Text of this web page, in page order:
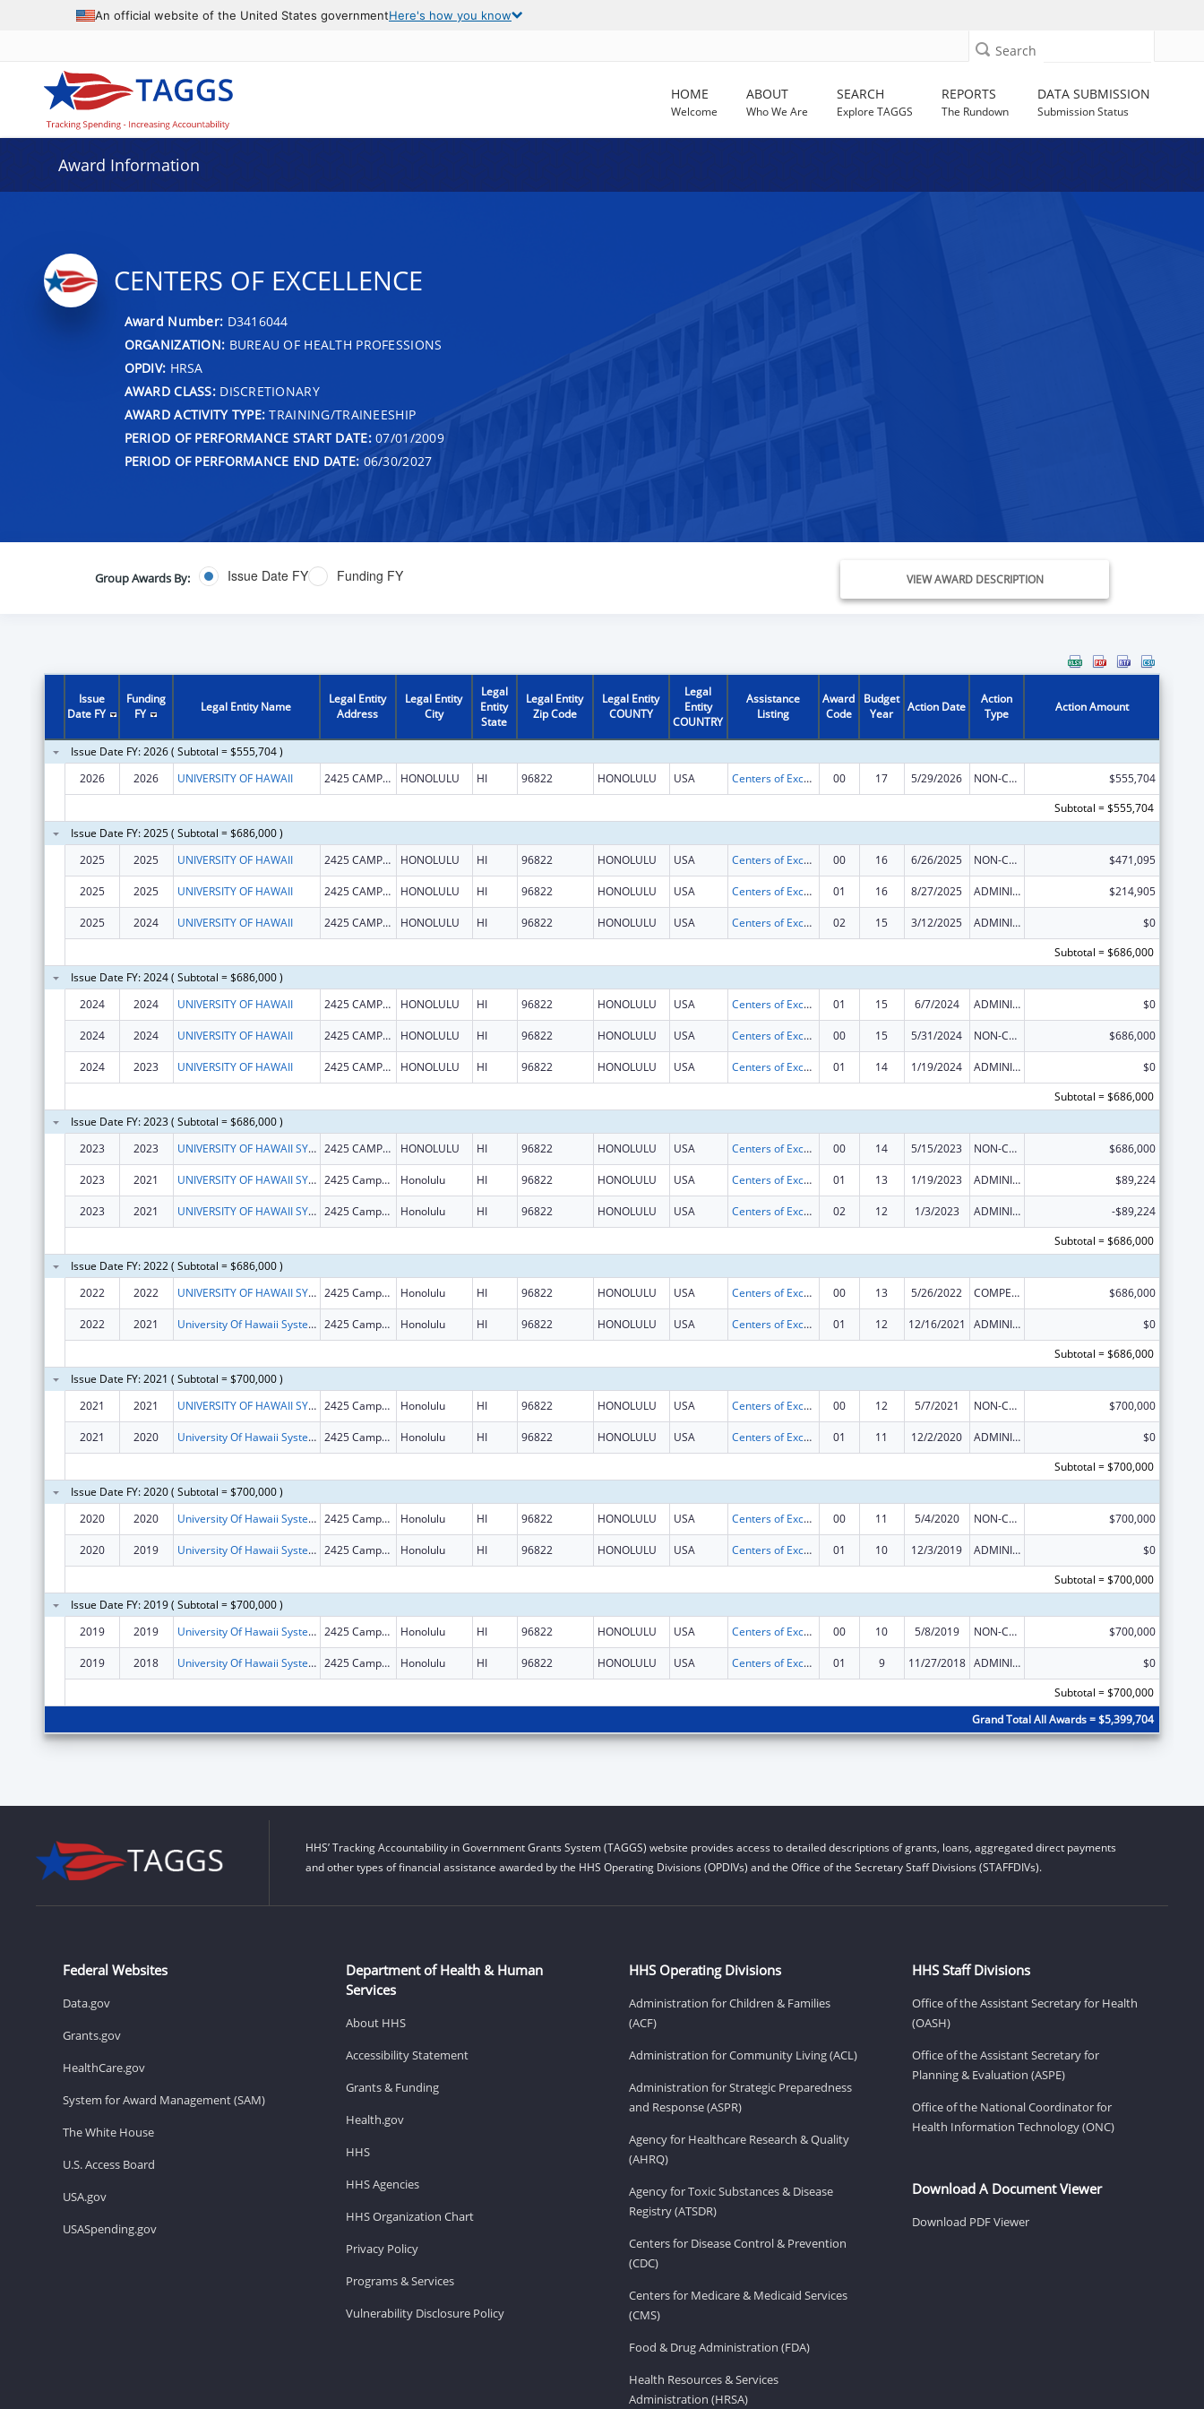
An official website of the United States governmentHere's how you know
Search
HOME
Welcome
ABOUT
Who We Are
SEARCH
Explore TAGGS
REPORTS
The Rundown
DATA SUBMISSION
Submission Status
Award Information
CENTERS OF EXCELLENCE
Award Number: D3416044
ORGANIZATION: BUREAU OF HEALTH PROFESSIONS
OPDIV: HRSA
AWARD CLASS:DISCRETIONARY
AWARD ACTIVITY TYPE: TRAINING/TRAINEESHIP
PERIOD OF PERFORMANCE START DATE:07/01/2009
PERIOD OF PERFORMANCE END DATE: 06/30/2027
Group Awards By: Issue Date FY Funding FY VIEW AWARD DESCRIPTION
Issue
Date FY
Funding
FY
Legal Entity Name
Legal Entity
Address
Legal Entity
City
Legal
Entity
State
Legal Entity
Zip Code
Legal Entity
COUNTY
Legal
Entity
COUNTRY
Assistance
Listing
Award
Code
Budget
Year
Action Date
Action
Type
Action Amount
Issue Date FY: 2026 ( Subtotal = $555,704 )
2026
2026 UNIVERSITY OF HAWAII 2425 CAMPUS RD SINCLAIR RM 1 HONOLULU HI 96822 HONOLULU USA Centers of Excellence 00 17 5/29/2026 NON-COMPETING CONTINUATION
$555,704
Subtotal = $555,704
Issue Date FY: 2025 ( Subtotal = $686,000 )
2025
2025 UNIVERSITY OF HAWAII 2425 CAMPUS RD SINCLAIR RM 1 HONOLULU HI 96822 HONOLULU USA Centers of Excellence 00 16 6/26/2025 NON-COMPETING CONTINUATION $471,095
2025 2025 UNIVERSITY OF HAWAII 2425 CAMPUS RD SINCLAIR RM 1 HONOLULU HI 96822 HONOLULU USA Centers of Excellence 01 16 8/27/2025 ADMINISTRATIVE SUPPLEMENT ( + OR - ) (DISCRETIONARY OR BLOCK AWARDS) $214,905
2025 2024 UNIVERSITY OF HAWAII 2425 CAMPUS RD SINCLAIR RM 1 HONOLULU HI 96822 HONOLULU USA Centers of Excellence 02 15 3/12/2025 ADMINISTRATIVE SUPPLEMENT ( + OR - ) (DISCRETIONARY OR BLOCK AWARDS)
$0
Subtotal = $686,000
Issue Date FY: 2024 ( Subtotal = $686,000 )
2024
2024 UNIVERSITY OF HAWAII 2425 CAMPUS RD SINCLAIR RM 1 HONOLULU HI 96822 HONOLULU USA Centers of Excellence 01 15 6/7/2024 ADMINISTRATIVE SUPPLEMENT ( + OR - ) (DISCRETIONARY OR BLOCK AWARDS) $0
2024 2024 UNIVERSITY OF HAWAII 2425 CAMPUS RD SINCLAIR RM 1 HONOLULU HI 96822 HONOLULU USA Centers of Excellence 00 15 5/31/2024 NON-COMPETING CONTINUATION $686,000
2024 2023 UNIVERSITY OF HAWAII 2425 CAMPUS RD SINCLAIR RM 1 HONOLULU HI 96822 HONOLULU USA Centers of Excellence 01 14 1/19/2024 ADMINISTRATIVE SUPPLEMENT ( + OR - ) (DISCRETIONARY OR BLOCK AWARDS)
$0
Subtotal = $686,000
Issue Date FY: 2023 ( Subtotal = $686,000 )
2023
2023 UNIVERSITY OF HAWAII SYSTEMS 2425 CAMPUS RD SINCLAIR RM 1 HONOLULU HI 96822 HONOLULU USA Centers of Excellence 00 14 5/15/2023 NON-COMPETING CONTINUATION $686,000
2023 2021 UNIVERSITY OF HAWAII SYSTEMS 2425 Campus Road, Room 1 Honolulu HI 96822 HONOLULU USA Centers of Excellence 01 13 1/19/2023 ADMINISTRATIVE SUPPLEMENT ( + OR - ) (DISCRETIONARY OR BLOCK AWARDS) $89,224
2023 2021 UNIVERSITY OF HAWAII SYSTEMS 2425 Campus Road, Room 1 Honolulu HI 96822 HONOLULU USA Centers of Excellence 02 12 1/3/2023 ADMINISTRATIVE SUPPLEMENT ( + OR - ) (DISCRETIONARY OR BLOCK AWARDS)
-$89,224
Subtotal = $686,000
Issue Date FY: 2022 ( Subtotal = $686,000 )
2022
2022 UNIVERSITY OF HAWAII SYSTEMS 2425 Campus Rd Sinclair RM 1 Honolulu HI 96822 HONOLULU USA Centers of Excellence 00 13 5/26/2022 COMPETING CONTINUATION $686,000
2022 2021 University Of Hawaii Systems 2425 Campus Rd Sinclair Rm 1 Honolulu HI 96822 HONOLULU USA Centers of Excellence 01 12 12/16/2021 ADMINISTRATIVE SUPPLEMENT ( + OR - ) (DISCRETIONARY OR BLOCK AWARDS)
$0
Subtotal = $686,000
Issue Date FY: 2021 ( Subtotal = $700,000 )
2021
2021 UNIVERSITY OF HAWAII SYSTEMS 2425 Campus Rd Sinclair Rm 1 Honolulu HI 96822 HONOLULU USA Centers of Excellence 00 12 5/7/2021 NON-COMPETING CONTINUATION $700,000
2021 2020 University Of Hawaii Systems 2425 Campus Rd Sinclair Rm 1 Honolulu HI 96822 HONOLULU USA Centers of Excellence 01 11 12/2/2020 ADMINISTRATIVE SUPPLEMENT ( + OR - ) (DISCRETIONARY OR BLOCK AWARDS)
$0
Subtotal = $700,000
Issue Date FY: 2020 ( Subtotal = $700,000 )
2020
2020 University Of Hawaii Systems 2425 Campus Rd Sinclair Rm 1 Honolulu HI 96822 HONOLULU USA Centers of Excellence 00 11 5/4/2020 NON-COMPETING CONTINUATION $700,000
2020 2019 University Of Hawaii Systems 2425 Campus Rd Sinclair Rm 1 Honolulu HI 96822 HONOLULU USA Centers of Excellence 01 10 12/3/2019 ADMINISTRATIVE SUPPLEMENT ( + OR - ) (DISCRETIONARY OR BLOCK AWARDS)
$0
Subtotal = $700,000
Issue Date FY: 2019 ( Subtotal = $700,000 )
2019
2019 University Of Hawaii Systems 2425 Campus Rd Sinclair RM 1 Honolulu HI 96822 HONOLULU USA Centers of Excellence 00 10 5/8/2019 NON-COMPETING CONTINUATION $700,000
2019 2018 University Of Hawaii Systems 2425 Campus Rd Sinclair Rm 1 Honolulu HI 96822 HONOLULU USA Centers of Excellence 01 9 11/27/2018 ADMINISTRATIVE SUPPLEMENT ( + OR - ) (DISCRETIONARY OR BLOCK AWARDS)
$0
Subtotal = $700,000
Grand Total All Awards = $5,399,704
HHS’ Tracking Accountability in Government Grants System (TAGGS) website provides access to detailed descriptions of grants, loans, aggregated direct payments
and other types of financial assistance awarded by the HHS Operating Divisions (OPDIVs) and the Office of the Secretary Staff Divisions (STAFFDIVs).
Federal Websites
Data.gov
Grants.gov
HealthCare.gov
System for Award Management (SAM)
The White House
U.S. Access Board
USA.gov
USASpending.gov
Department of Health & Human
Services
About HHS
Accessibility Statement
Grants & Funding
Health.gov
HHS
HHS Agencies
HHS Organization Chart
Privacy Policy
Programs & Services
Vulnerability Disclosure Policy
HHS Operating Divisions
Administration for Children & Families
(ACF)
Administration for Community Living (ACL)
Administration for Strategic Preparedness
and Response (ASPR)
Agency for Healthcare Research & Quality
(AHRQ)
Agency for Toxic Substances & Disease
Registry (ATSDR)
Centers for Disease Control & Prevention
(CDC)
Centers for Medicare & Medicaid Services
(CMS)
Food & Drug Administration (FDA)
Health Resources & Services
Administration (HRSA)
HHS Staff Divisions
Office of the Assistant Secretary for Health
(OASH)
Office of the Assistant Secretary for
Planning & Evaluation (ASPE)
Office of the National Coordinator for
Health Information Technology (ONC)
Download A Document Viewer
Download PDF Viewer